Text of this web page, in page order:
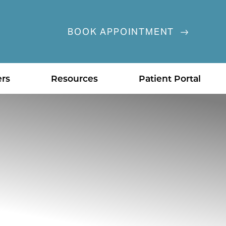
BOOK APPOINTMENT
Resources Patient Portal